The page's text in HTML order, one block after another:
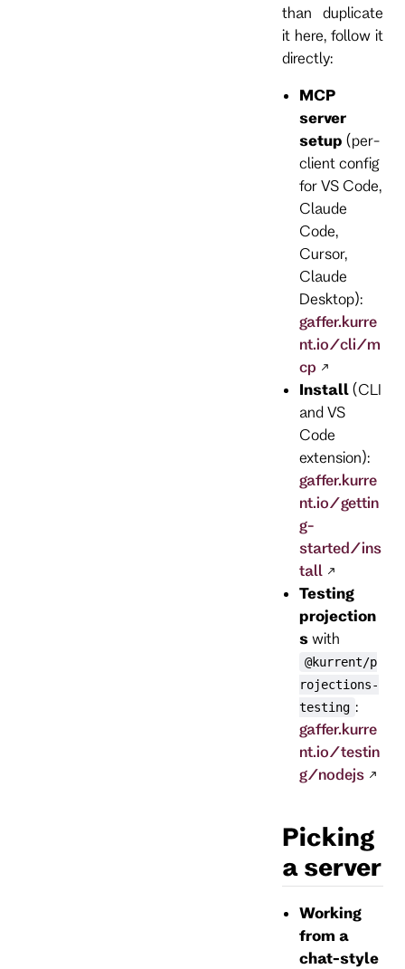
than duplicate
it here, follow it
directly:
MCP
server
setup (per-
client config
for VS Code,
Claude
Code,
Cursor,
Claude
Desktop):
gaffer.kurre
nt.io/cli/m
cp
Install (CLI
and VS
Code
extension):
gaffer.kurre
nt.io/gettin
g-
started/ins
tall
Testing
projection
s with
@kurrent/p
rojections-
testing :
gaffer.kurre
nt.io/testin
g/nodejs
Picking
a server
Working
from a
chat-style